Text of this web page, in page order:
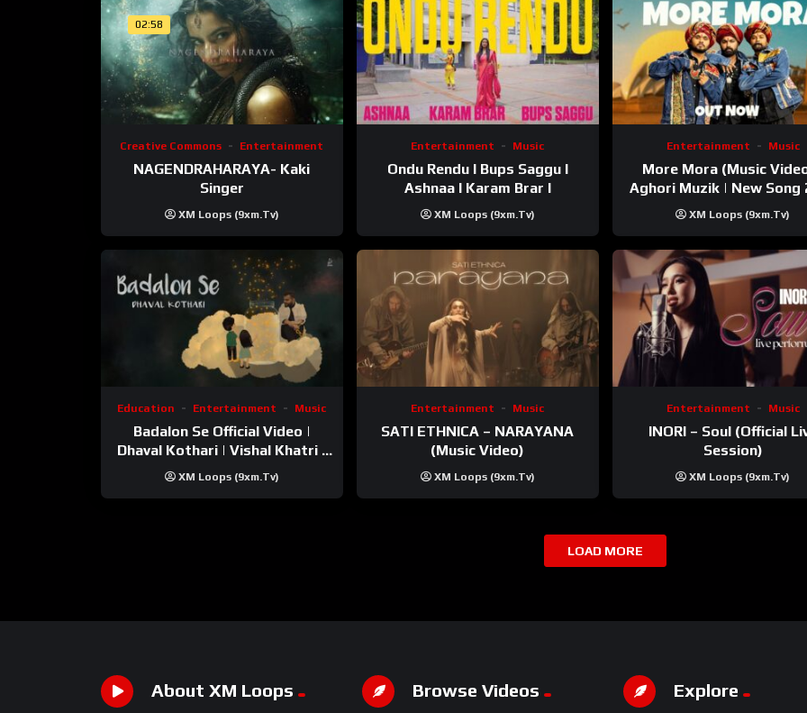
02:58
Creative Commons Entertainment
NAGENDRAHARAYA- Kaki
Singer
XM Loops (9xm.tv)
Entertainment Music
Ondu Rendu I Bups Saggu I
Ashnaa I Karam Brar I
XM Loops (9xm.tv)
Entertainment Music
More Mora (Music
Aghori Muzik | New Song
XM Loops (9xm.tv)
Education Entertainment Music
Badalon Se Official Video |
Dhaval Kothari | Vishal Khatri |
ft. Unnati Shah
XM Loops (9xm.tv)
Entertainment Music
SATI ETHNICA – NARAYANA
(Music Video)
XM Loops (9xm.tv)
Entertainment Music
INORI – Soul (Official
Session)
XM Loops (9xm.tv)
LOAD MORE
About XM Loops Browse Videos Explore